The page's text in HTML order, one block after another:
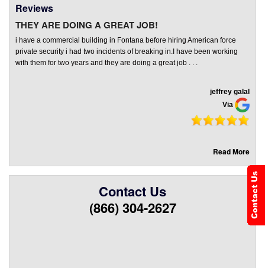
Reviews
THEY ARE DOING A GREAT JOB!
i have a commercial building in Fontana before hiring American force
private security i had two incidents of breaking in.I have been working
with them for two years and they are doing a great job . . .
jeffrey galal
Via
Read More
Contact Us
(866) 304-2627